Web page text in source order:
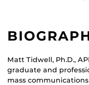
Matt Tidwell, Ph.D.,
graduate and
mass